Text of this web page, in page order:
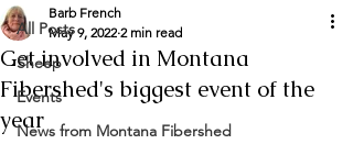
All Posts
Sheep
Events
News from Montana Fibershed
Get involved in Montana
Fibershed's biggest event of the
year
Barb French
May 9, 2022 2 min read